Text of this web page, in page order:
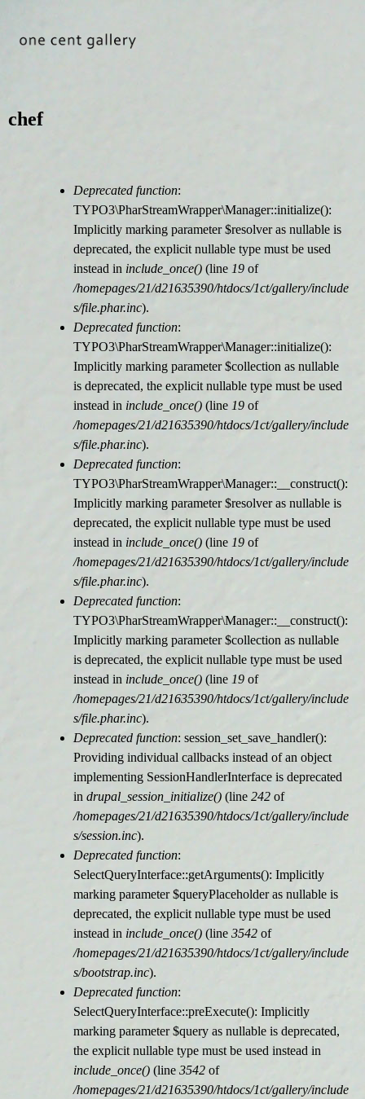
chef
Deprecated function:
TYPO3\PharStreamWrapper\Manager::initialize():
Implicitly marking parameter $resolver as nullable is
deprecated, the explicit nullable type must be used
instead in include_once() (line 19 of
/homepages/21/d21635390/htdocs/1ct/gallery/include
s/file.phar.inc).
Deprecated function:
TYPO3\PharStreamWrapper\Manager::initialize():
Implicitly marking parameter $collection as nullable
is deprecated, the explicit nullable type must be used
instead in include_once() (line 19 of
/homepages/21/d21635390/htdocs/1ct/gallery/include
s/file.phar.inc).
Deprecated function:
TYPO3\PharStreamWrapper\Manager::__construct():
Implicitly marking parameter $resolver as nullable is
deprecated, the explicit nullable type must be used
instead in include_once() (line 19 of
/homepages/21/d21635390/htdocs/1ct/gallery/include
s/file.phar.inc).
Deprecated function:
TYPO3\PharStreamWrapper\Manager::__construct():
Implicitly marking parameter $collection as nullable
is deprecated, the explicit nullable type must be used
instead in include_once() (line 19 of
/homepages/21/d21635390/htdocs/1ct/gallery/include
s/file.phar.inc).
Deprecated function: session_set_save_handler():
Providing individual callbacks instead of an object
implementing SessionHandlerInterface is deprecated
in drupal_session_initialize() (line 242 of
/homepages/21/d21635390/htdocs/1ct/gallery/include
s/session.inc).
Deprecated function:
SelectQueryInterface::getArguments(): Implicitly
marking parameter $queryPlaceholder as nullable is
deprecated, the explicit nullable type must be used
instead in include_once() (line 3542 of
/homepages/21/d21635390/htdocs/1ct/gallery/include
s/bootstrap.inc).
Deprecated function:
SelectQueryInterface::preExecute(): Implicitly
marking parameter $query as nullable is deprecated,
the explicit nullable type must be used instead in
include_once() (line 3542 of
/homepages/21/d21635390/htdocs/1ct/gallery/include